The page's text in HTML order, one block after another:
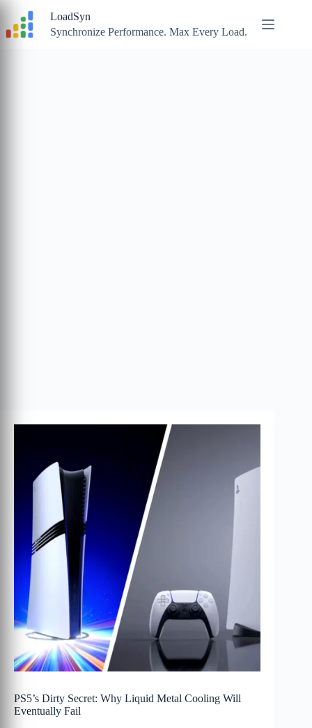
content
LoadSyn
Synchronize Performance. Max Every Load.
PS5’s Dirty Secret: Why Liquid Metal Cooling Will
Eventually Fail